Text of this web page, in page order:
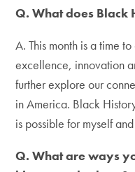
Q. What does Black
A. This month is a time
excellence, innovation
further explore our
in America. Black
is possible for myself
Q. What are ways